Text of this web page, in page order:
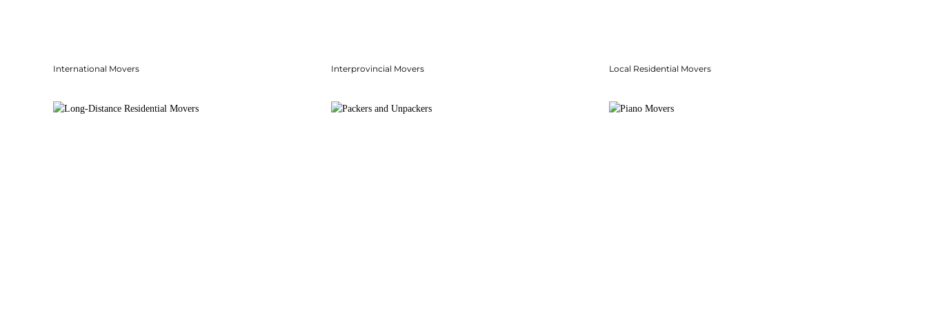
International Movers Interprovincial Movers Local Residential Movers